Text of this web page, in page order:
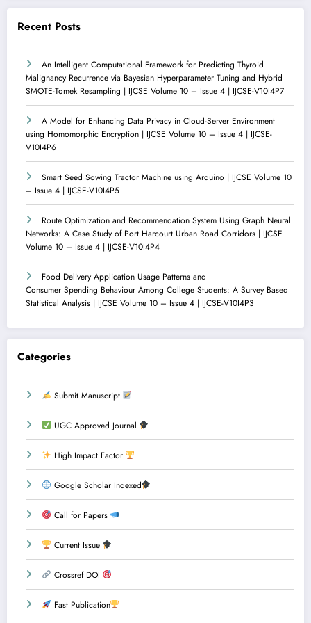
Recent Posts
An Intelligent Computational Framework for Predicting Thyroid
Malignancy Recurrence via Bayesian Hyperparameter Tuning and Hybrid
SMOTE-Tomek Resampling | IJCSE Volume 10 – Issue 4 | IJCSE-V10I4P7
A Model for Enhancing Data Privacy in Cloud-Server Environment
using Homomorphic Encryption | IJCSE Volume 10 – Issue 4 | IJCSE-
V10I4P6
Smart Seed Sowing Tractor Machine using Arduino | IJCSE Volume 10
– Issue 4 | IJCSE-V10I4P5
Route Optimization and Recommendation System Using Graph Neural
Networks: A Case Study of Port Harcourt Urban Road Corridors | IJCSE
Volume 10 – Issue 4 | IJCSE-V10I4P4
Food Delivery Application Usage Patterns and
Consumer Spending Behaviour Among College Students: A Survey Based
Statistical Analysis | IJCSE Volume 10 – Issue 4 | IJCSE-V10I4P3
Categories
Submit Manuscript
UGC Approved Journal
High Impact Factor
Google Scholar Indexed
Call for Papers
Current Issue
Crossref DOI
Fast Publication